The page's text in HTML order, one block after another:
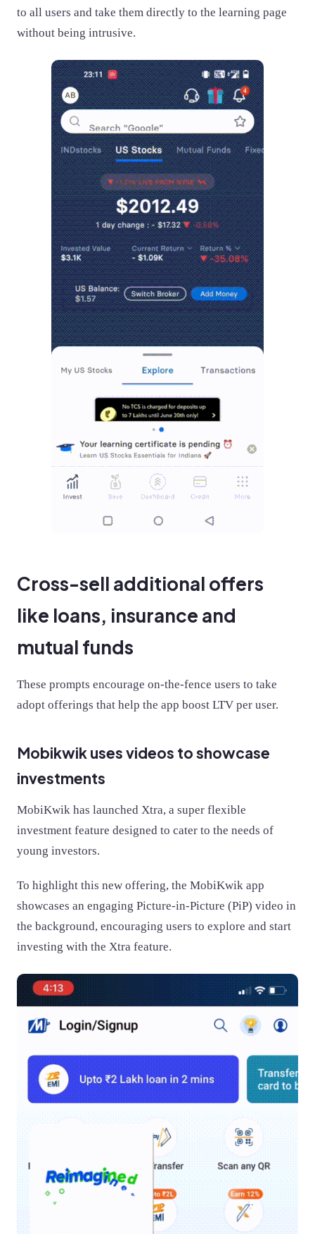
to all users and take them directly to the learning page
without being intrusive.
Cross-sell additional offers
like loans, insurance and
mutual funds
These prompts encourage on-the-fence users to take
adopt offerings that help the app boost LTV per user.
Mobikwik uses videos to showcase
investments
MobiKwik has launched Xtra, a super flexible
investment feature designed to cater to the needs of
young investors.
To highlight this new offering, the MobiKwik app
showcases an engaging Picture-in-Picture (PiP) video in
the background, encouraging users to explore and start
investing with the Xtra feature.